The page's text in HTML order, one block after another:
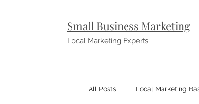
Small Business Marketing
Local Marketing Experts
All Posts Local Marketing